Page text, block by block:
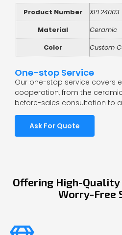
Product Number
XPL24003
Material
Ceramic
Color
Custom
One-stop Service
Our one-stop service covers
cooperation, from the
before-sales consultation to
Ask For Quote
Offering High-
Worry-Free